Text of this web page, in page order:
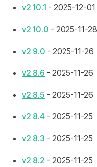
v2.10.1 - 2025-12-01
v2.10.0 - 2025-11-28
v2.9.0 - 2025-11-26
v2.8.6 - 2025-11-26
v2.8.5 - 2025-11-26
v2.8.4 - 2025-11-25
v2.8.3 - 2025-11-25
v2.8.2 - 2025-11-25